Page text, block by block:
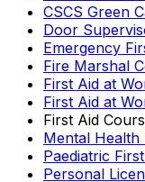
CSCS Green
Door
Emergency
Fire Marshal
First Aid at
First Aid at
First Aid
Mental Health
Paediatric
Personal